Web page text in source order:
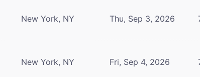
New York, NY Thu, Sep 3, 2026
New York, NY Fri, Sep 4, 2026